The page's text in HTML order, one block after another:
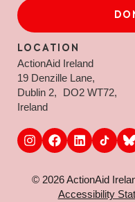
LOCATION
ActionAid Ireland
19 Denzille Lane,
Dublin 2, DO2 WT72,
Ireland
© 2026 ActionAid
Accessibility